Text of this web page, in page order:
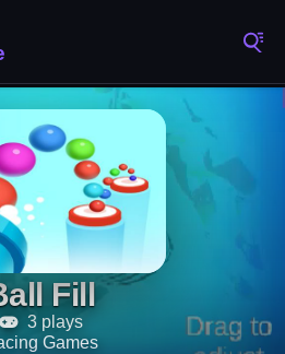
Fill
3 plays
Games